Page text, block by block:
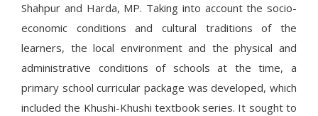
Shahpur and Harda, MP. Taking into account the socio-
economic conditions and cultural traditions of the
learners, the local environment and the physical and
administrative conditions of schools at the time, a
primary school curricular package was developed, which
included the Khushi-Khushi textbook series. It sought to